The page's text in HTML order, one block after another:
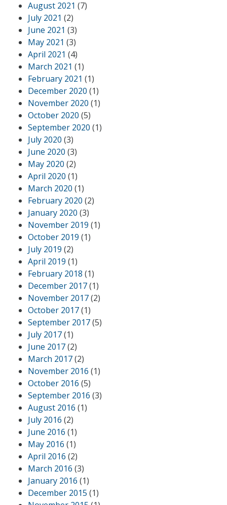
August 2021 (7)
July 2021 (2)
June 2021 (3)
May 2021 (3)
April 2021 (4)
March 2021 (1)
February 2021 (1)
December 2020 (1)
November 2020 (1)
October 2020 (5)
September 2020 (1)
July 2020 (3)
June 2020 (3)
May 2020 (2)
April 2020 (1)
March 2020 (1)
February 2020 (2)
January 2020 (3)
November 2019 (1)
October 2019 (1)
July 2019 (2)
April 2019 (1)
February 2018 (1)
December 2017(1)
November 2017(2)
October 2017(1)
September 2017(5)
July 2017(1)
June 2017(2)
March 2017(2)
November 2016 (1)
October 2016 (5)
September 2016 (3)
August 2016 (1)
July 2016 (2)
June 2016 (1)
May 2016 (1)
April 2016 (2)
March 2016 (3)
January 2016 (1)
December 2015 (1)